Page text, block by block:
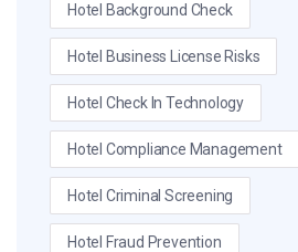
Hotel Background Check
Hotel Business License Risks
Hotel Check In Technology
Hotel Compliance Management
Hotel Criminal Screening
Hotel Fraud Prevention